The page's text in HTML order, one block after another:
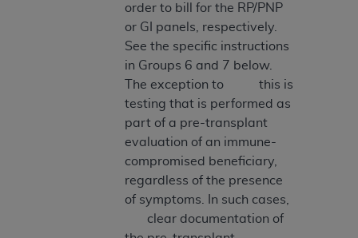
order to bill for the RP/PNP
or GI panels, respectively.
See the specific instructions
in Groups 6 and 7 below.
The exception to this is
testing that is performed as
part of a pre-transplant
evaluation of an immune-
compromised beneficiary,
regardless of the presence
of symptoms. In such cases,
clear documentation of
databases and/or commercial computer
software and/or commercial computer software
documentation, as applicable, which was
developed exclusively at private expense by the
American Hospital Association, 155 N. Wacker
Drive, Suite 400, Chicago, Illinois 60606. U.S.
Government rights to use, modify, reproduce,
release, perform, display, or disclose these
technical data and/or computer data bases
and/or computer software and/or computer
software documentation are subject to the
limited rights restrictions of DFARS 252.227-